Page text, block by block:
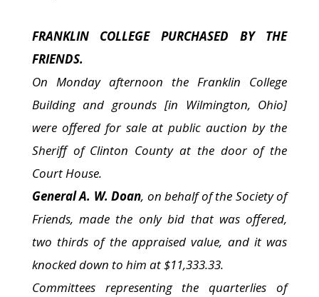
FRANKLIN COLLEGE PURCHASED BY THE
FRIENDS.
On Monday afternoon the Franklin College
Building and grounds [in Wilmington, Ohio]
were offered for sale at public auction by the
Sheriff of Clinton County at the door of the
Court House.
General A. W. Doan, on behalf of the Society of
Friends, made the only bid that was offered,
two thirds of the appraised value, and it was
knocked down to him at $11,333.33.
Committees representing the quarterlies of